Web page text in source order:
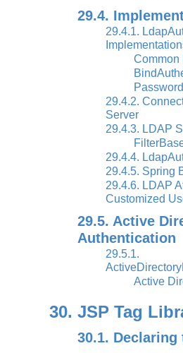
29.4.
29.4.1.
Common
29.4.2.
Server
29.4.3. LDAP
29.4.4.
29.4.5. Spring
29.4.6. LDAP
Customized
29.5. Active
Authentication
29.5.1.
Active
30. JSP Tag
30.1. Declaring